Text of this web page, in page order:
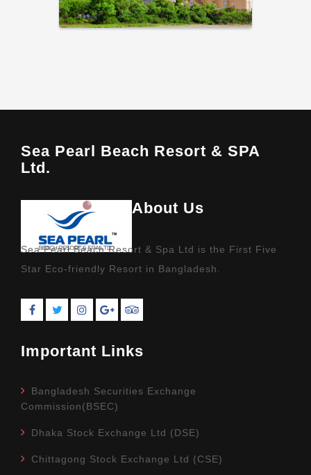
Sea Pearl Beach Resort & SPA
Ltd.
About Us
Sea Pearl Beach Resort & Spa Ltd is the First Five
Star Eco-friendly Resort in Bangladesh.
Important Links
Bangladesh Securities Exchange
Commission(BSEC)
Dhaka Stock Exchange Ltd (DSE)
Chittagong Stock Exchange Ltd (CSE)